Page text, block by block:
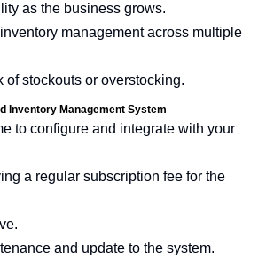
as the business grows.
management across multiple
of stockouts or overstocking.
Inventory Management System
to configure and integrate with your
a regular subscription fee for the
and update to the system.